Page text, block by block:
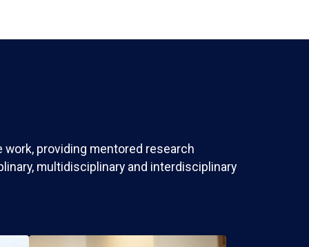
providing mentored research
multidisciplinary and interdisciplinary